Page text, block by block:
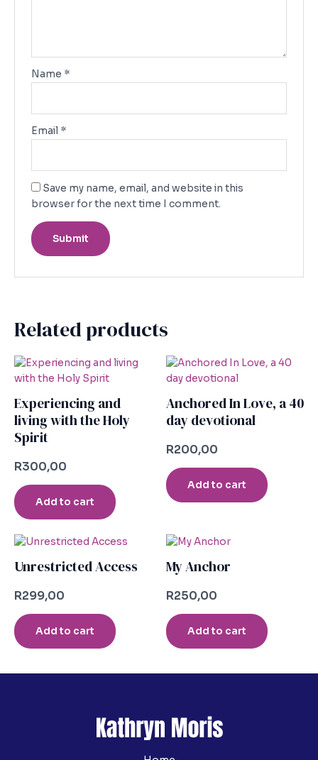
Name *
Email *
Save my name, email, and website in this
browser for the next time I comment.
Related products
Experiencing and
living with the Holy
Spirit
R300,00
Add to cart
Anchored In Love, a 40
day devotional
R200,00
Add to cart
Unrestricted Access
R299,00
Add to cart
My Anchor
R250,00
Add to cart